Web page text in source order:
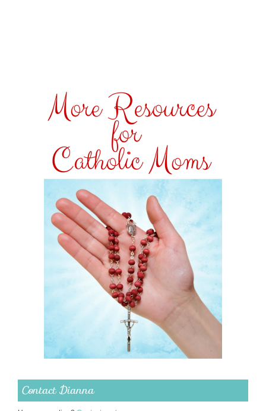
Contact Dianna